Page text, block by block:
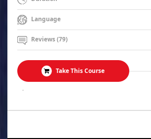
Language
Reviews (79)
Take This Course
.